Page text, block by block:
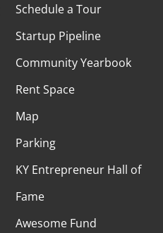
Schedule a Tour
Startup Pipeline
Community Yearbook
Rent Space
Map
Parking
KY Entrepreneur Hall of
Fame
Awesome Fund